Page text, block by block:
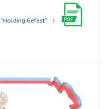
"Holding Gefest"